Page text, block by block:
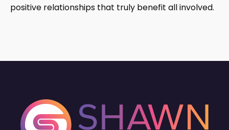
positive relationships that truly benefit all involved.